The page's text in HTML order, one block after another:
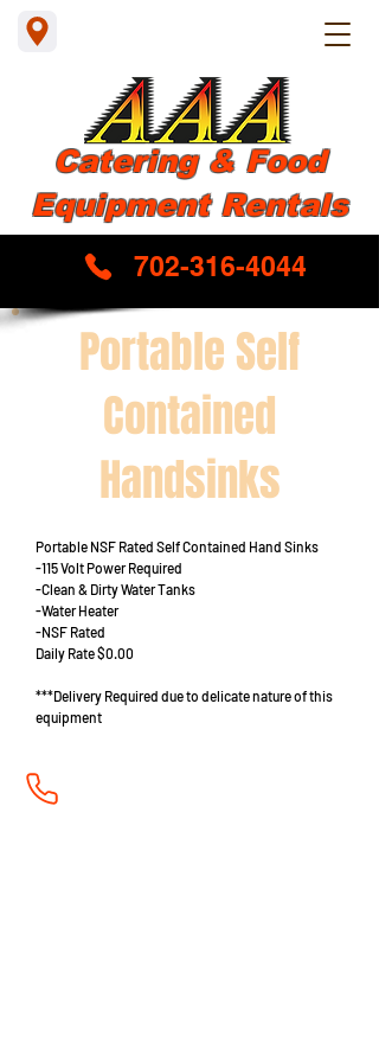
Equipment Rentals
Catering & Food
702-316-4044
Portable Self
Contained
Handsinks
Portable NSF Rated Self Contained Hand Sinks
-115 Volt Power Required
-Clean & Dirty Water Tanks
-Water Heater
-NSF Rated
Daily Rate $0.00
***Delivery Required due to delicate nature of this
equipment